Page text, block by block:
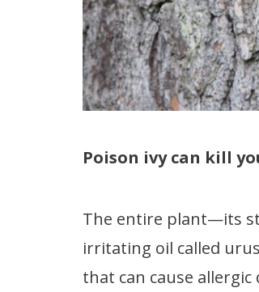
Poison ivy can kill
The entire plant—its
irritating oil called
that can cause